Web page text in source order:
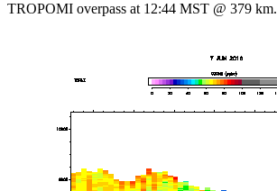
TROPOMI overpass at 12:44 MST @ 379 km.